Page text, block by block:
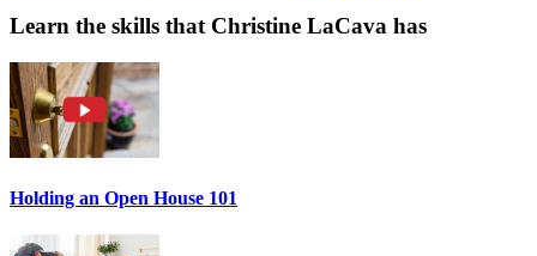
Learn the skills that Christine LaCava has
Holding an Open House 101